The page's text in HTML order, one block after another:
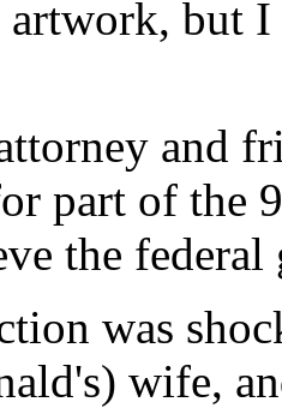
artwork, but
and
part of the
the federal
was
wife,